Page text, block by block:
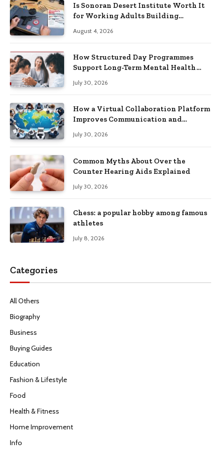
Is Sonoran Desert Institute Worth It
for Working Adults Building
August 4, 2026
How Structured Day Programmes
Support Long-Term Mental Health
July 30, 2026
How a Virtual Collaboration Platform
Improves Communication and
July 30, 2026
Common Myths About Over the
Counter Hearing Aids Explained
July 30, 2026
Chess: a popular hobby among famous
athletes
July 8, 2026
Categories
All Others
Biography
Business
Buying Guides
Education
Fashion & Lifestyle
Food
Health & Fitness
Home Improvement
Info